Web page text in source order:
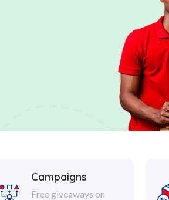
Campaigns
Free giveaways on